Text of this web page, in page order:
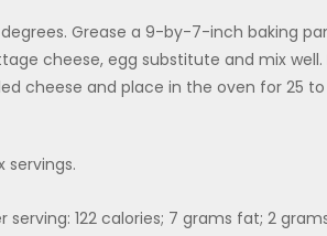
Grease a 9-by-7-inch baking
cheese, egg substitute and mix
cheese and place in the oven for 25
servings.
122 calories; 7 grams fat; 2